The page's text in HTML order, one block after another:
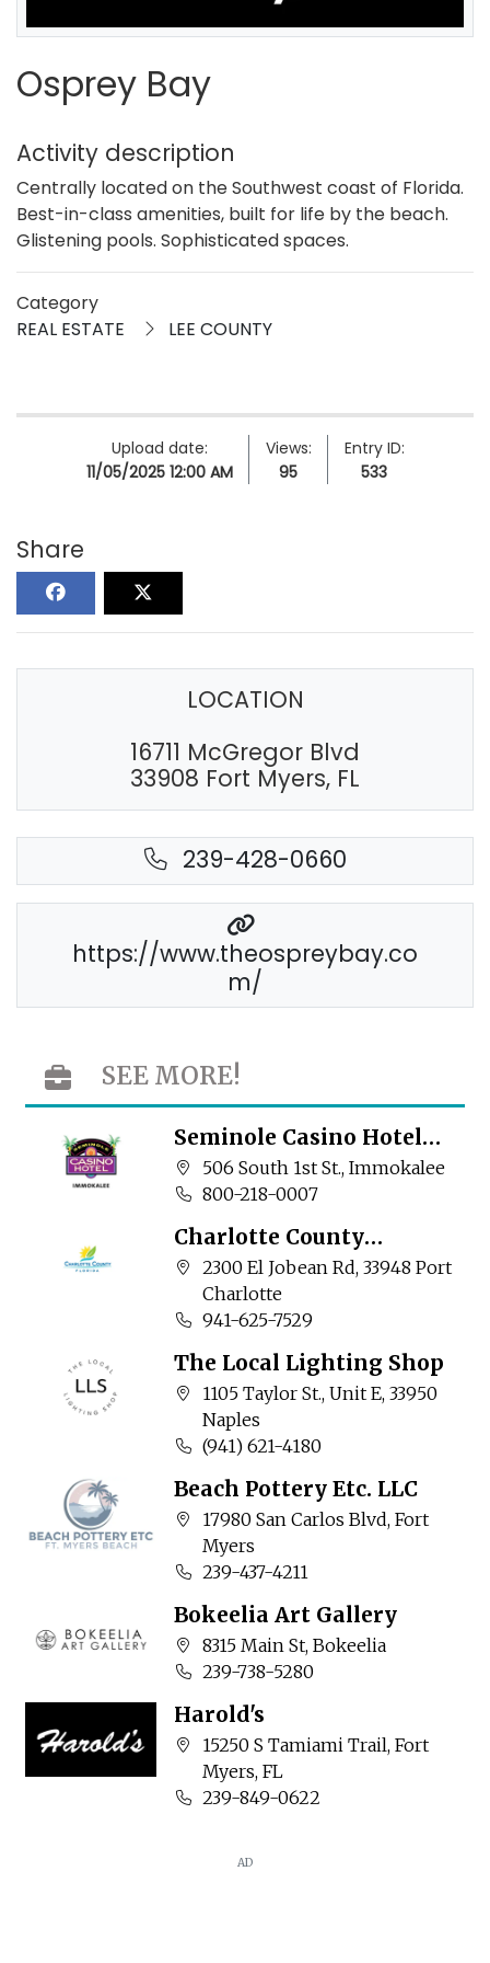
Osprey Bay
Activity description
Centrally located on the Southwest coast of Florida.
Best-in-class amenities, built for life by the beach.
Glistening pools. Sophisticated spaces.
Category
REAL ESTATE
LEE COUNTY
Upload date:
11/05/2025 12:00 AM
Views:
95
Entry ID:
533
Share
LOCATION
16711 McGregor Blvd
33908 Fort Myers, FL
239-428-0660
https://www.theospreybay.co
m/
SEE MORE!
Seminole Casino Hotel
Immokalee
Company address:
506 South 1st St., Immokalee
Business phone number:
800-218-0007
Charlotte County
Community Services
Company address:
2300 El Jobean Rd, 33948 Port
Charlotte
Business phone number:
941-625-7529
The Local Lighting Shop
Company address:
1105 Taylor St., Unit E, 33950
Naples
Business phone number:
(941) 621-4180
Beach Pottery Etc. LLC
Company address:
17980 San Carlos Blvd, Fort
Myers
Business phone number:
239-437-4211
Bokeelia Art Gallery
Company address:
8315 Main St, Bokeelia
Business phone number:
239-738-5280
Harold's
Company address:
15250 S Tamiami Trail, Fort
Myers, FL
Business phone number:
239-849-0622
AD